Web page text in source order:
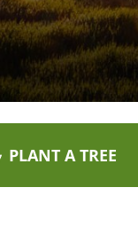
PLANT A TREE